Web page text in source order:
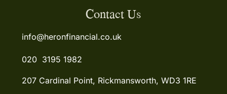
Contact Us
info@heronfinancial.co.uk
020 3195 1982
207 Cardinal Point, Rickmansworth, WD3 1RE